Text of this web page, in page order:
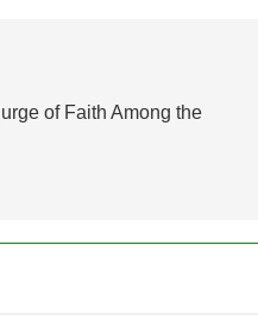
of Faith Among the